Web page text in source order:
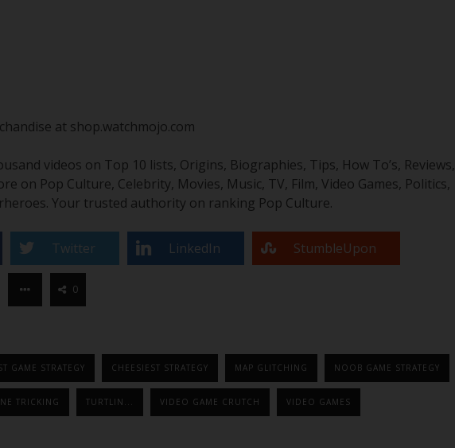
at shop.watchmojo.com
videos on Top 10 lists, Origins, Biographies, Tips, How To’s, Reviews,
on Pop Culture, Celebrity, Movies, Music, TV, Film, Video Games, Politics,
Your trusted authority on ranking Pop Culture.
Twitter LinkedIn StumbleUpon
0
GAME STRATEGY CHEESIEST STRATEGY MAP GLITCHING NOOB GAME STRATEGY
TRICKING TURTLIN... VIDEO GAME CRUTCH VIDEO GAMES